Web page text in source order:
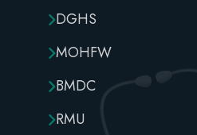
DGHS
MOHFW
BMDC
RMU